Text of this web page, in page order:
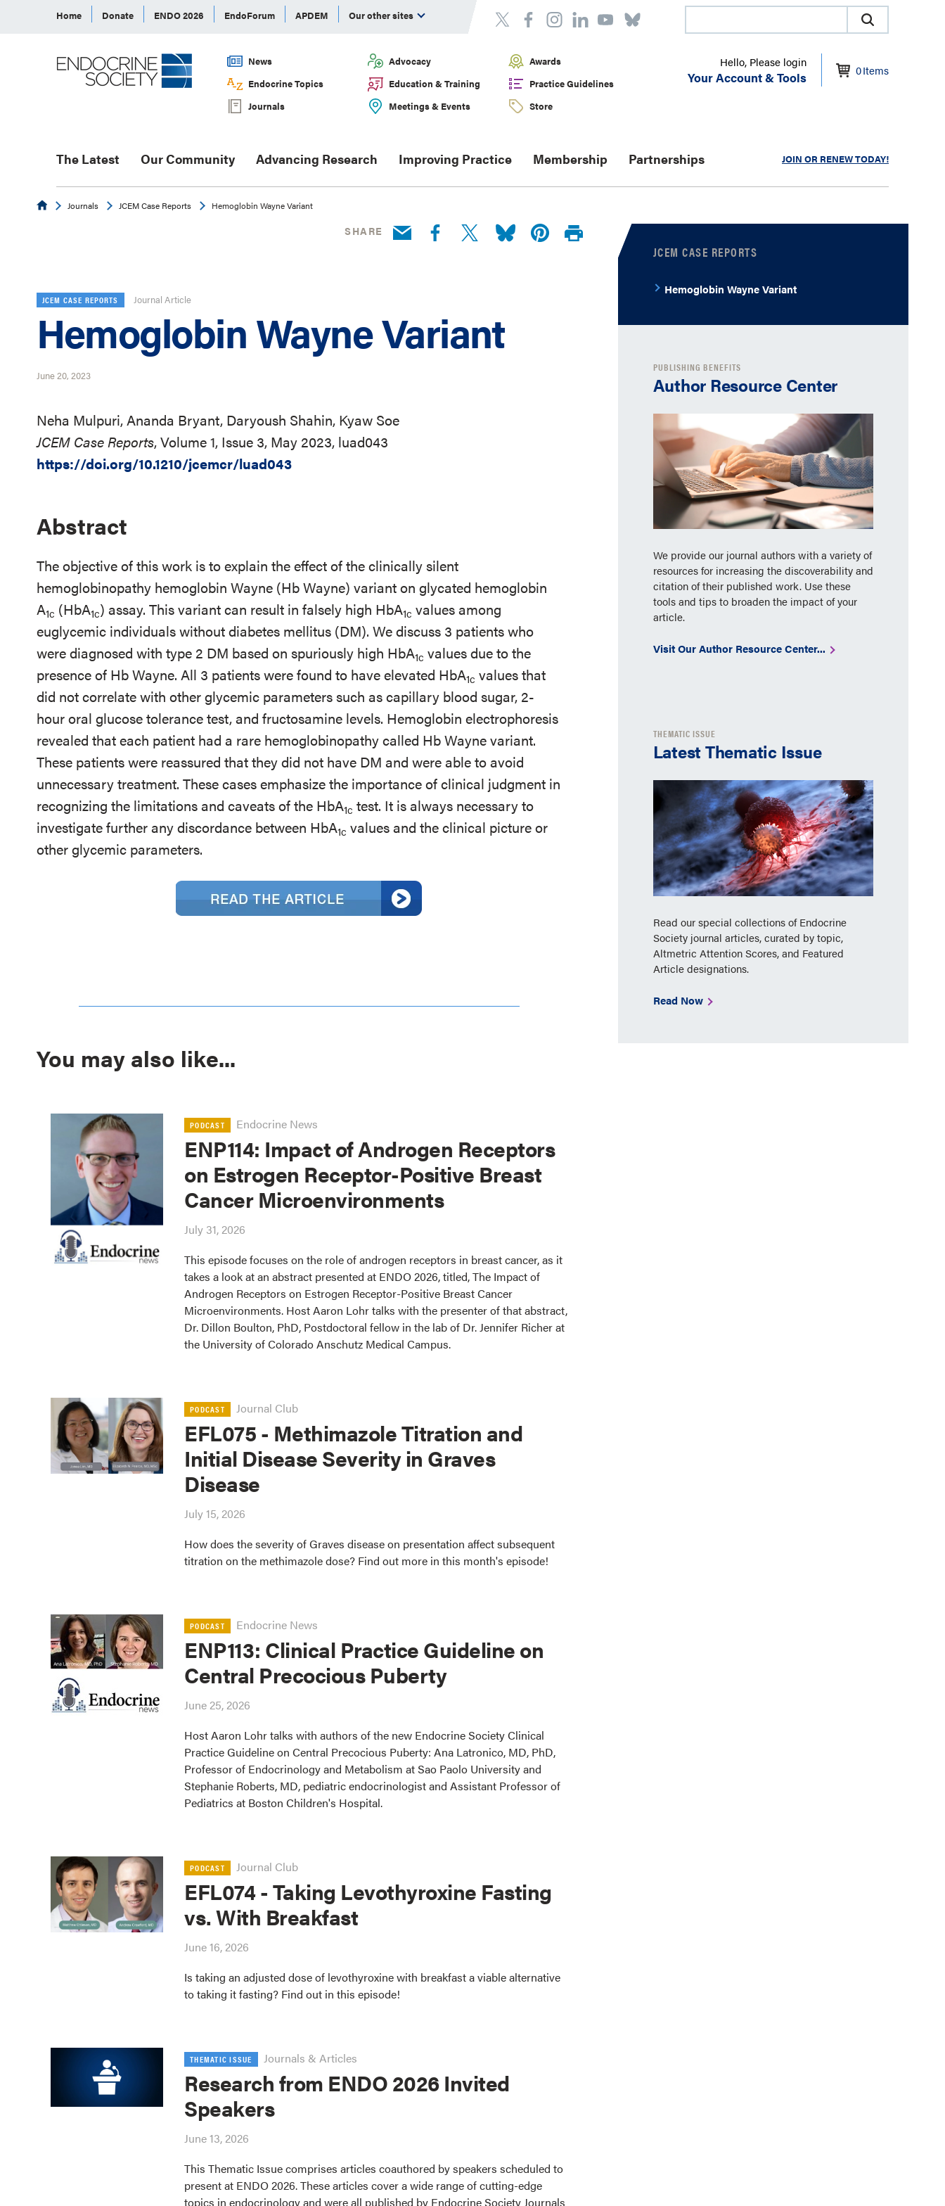
Home Donate ENDO 2026 EndoForum APDEM Our other sites
News Advocacy
Awards
Endocrine Topics
Education & Training
Practice Guidelines
Journals
Meetings & Events Store
Hello, Please login
Your Account & Tools 0Items
The Latest Our Community Advancing Research Improving Practice Membership Partnerships JOIN OR RENEW TODAY!
EndocrineJournals JCEM Case Reports Hemoglobin Wayne Variant
SHARE
JCEM CASE REPORTS Journal Article
Hemoglobin Wayne Variant
June 20, 2023
Neha Mulpuri, Ananda Bryant, Daryoush Shahin, Kyaw Soe
JCEM Case Reports, Volume 1, Issue 3, May 2023, luad043
https://doi.org/10.1210/jcemcr/luad043
Abstract
The objective of this work is to explain the effect of the clinically silent
hemoglobinopathy hemoglobin Wayne (Hb Wayne) variant on glycated hemoglobin
A1c (HbA1c) assay. This variant can result in falsely high HbA1c values among
euglycemic individuals without diabetes mellitus (DM). We discuss 3 patients who
were diagnosed with type 2 DM based on spuriously high HbA1c values due to the
presence of Hb Wayne. All 3 patients were found to have elevated HbA1c values that
did not correlate with other glycemic parameters such as capillary blood sugar, 2-
hour oral glucose tolerance test, and fructosamine levels. Hemoglobin electrophoresis
revealed that each patient had a rare hemoglobinopathy called Hb Wayne variant.
These patients were reassured that they did not have DM and were able to avoid
unnecessary treatment. These cases emphasize the importance of clinical judgment in
recognizing the limitations and caveats of the HbA1c test. It is always necessary to
investigate further any discordance between HbA1c values and the clinical picture or
other glycemic parameters.
You may also like...
PODCAST Endocrine News
ENP114: Impact of Androgen Receptors
on Estrogen Receptor-Positive Breast
Cancer Microenvironments
July 31, 2026
This episode focuses on the role of androgen receptors in breast cancer, as it
takes a look at an abstract presented at ENDO 2026, titled, The Impact of
Androgen Receptors on Estrogen Receptor-Positive Breast Cancer
Microenvironments. Host Aaron Lohr talks with the presenter of that abstract,
Dr. Dillon Boulton, PhD, Postdoctoral fellow in the lab of Dr. Jennifer Richer at
the University of Colorado Anschutz Medical Campus.
PODCAST Journal Club
EFL075 - Methimazole Titration and
Initial Disease Severity in Graves
Disease
July 15, 2026
How does the severity of Graves disease on presentation affect subsequent
titration on the methimazole dose? Find out more in this month's episode!
PODCAST Endocrine News
ENP113: Clinical Practice Guideline on
Central Precocious Puberty
June 25, 2026
Host Aaron Lohr talks with authors of the new Endocrine Society Clinical
Practice Guideline on Central Precocious Puberty: Ana Latronico, MD, PhD,
Professor of Endocrinology and Metabolism at Sao Paolo University and
Stephanie Roberts, MD, pediatric endocrinologist and Assistant Professor of
Pediatrics at Boston Children's Hospital.
PODCAST Journal Club
EFL074 - Taking Levothyroxine Fasting
vs. With Breakfast
June 16, 2026
Is taking an adjusted dose of levothyroxine with breakfast a viable alternative
to taking it fasting? Find out in this episode!
THEMATIC ISSUE Journals & Articles
Research from ENDO 2026 Invited
Speakers
June 13, 2026
This Thematic Issue comprises articles coauthored by speakers scheduled to
present at ENDO 2026. These articles cover a wide range of cutting-edge
topics in endocrinology and were all published by Endocrine Society Journals
JCEM CASE REPORTS
Hemoglobin Wayne Variant
PUBLISHING BENEFITS
Author Resource Center
We provide our journal authors with a variety of
resources for increasing the discoverability and
citation of their published work. Use these
tools and tips to broaden the impact of your
article.
Visit Our Author Resource Center...
THEMATIC ISSUE
Latest Thematic Issue
Read our special collections of Endocrine
Society journal articles, curated by topic,
Altmetric Attention Scores, and Featured
Article designations.
Read Now